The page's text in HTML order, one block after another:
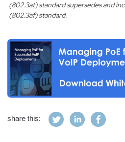
(802.3at) standard supersedes and
(802.3af) standard.
share this: